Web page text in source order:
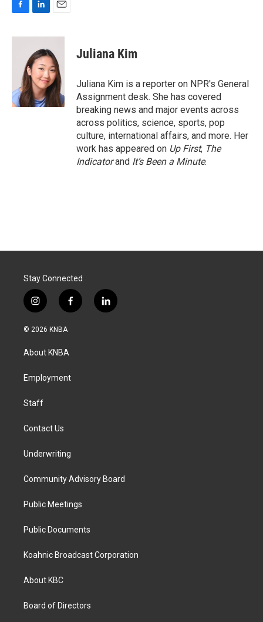
c
k
n
k
e
d
I
n
a
i
l
Juliana Kim
Juliana Kim is a reporter on NPR's General
Assignment desk. She has covered
breaking news and major events across
across politics, science, sports, pop
culture, international affairs, and more. Her
work has appeared on Up First, The
Indicatorand It’s Been a Minute.
Stay Connected
i
n
s
a
g
a
f
a
k
l
i
© 2026 KNBA
About KNBA
Employment
Staff
Contact Us
Underwriting
Community Advisory Board
Public Meetings
Public Documents
Koahnic Broadcast Corporation
About KBC
Board of Directors